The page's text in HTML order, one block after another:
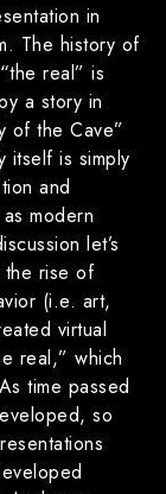
in
The history of
real” is
a story in
of the Cave”
itself is simply
and
modern
let’s
rise of
(i.e. art,
virtual
real,” which
time passed
so